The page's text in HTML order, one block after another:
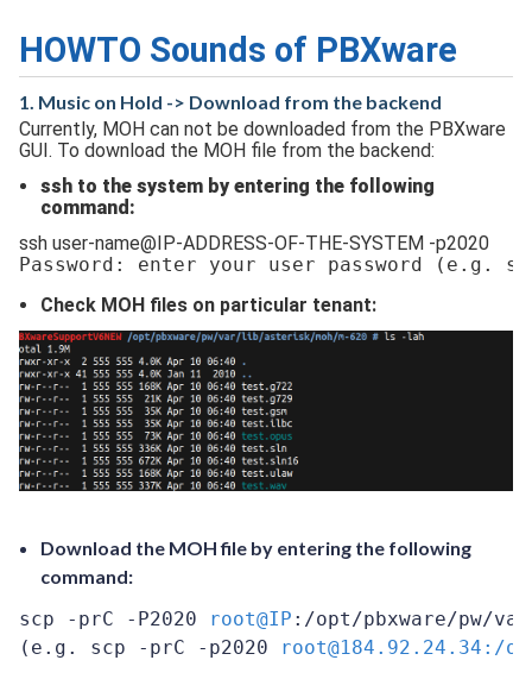
HOWTO Sounds of PBXware
1. Music on Hold -> Download from the backend
Currently, MOH can not be downloaded from the PBXware
GUI. To download the MOH file from the backend:
ssh to the system by entering the following
command:
ssh user-name@IP-ADDRESS-OF-THE-SYSTEM -p2020
Password: enter your user password
(e.g.
Check MOH files on particular tenant:
Download the MOH file by entering the following
command:
scp -prC -P2020
root@IP :/opt/pbxware/pw/
(e.g. scp -prC -p2020
root@184.92.24.34:/